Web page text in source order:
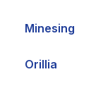
Minesing
Orillia